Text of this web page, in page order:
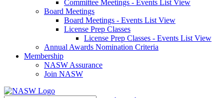
Committee Meetings - Events List View
Board Meetings
Board Meetings - Events List View
License Prep Classes
License Prep Classes - Events List View
Annual Awards Nomination Criteria
Membership
NASW Assurance
Join NASW